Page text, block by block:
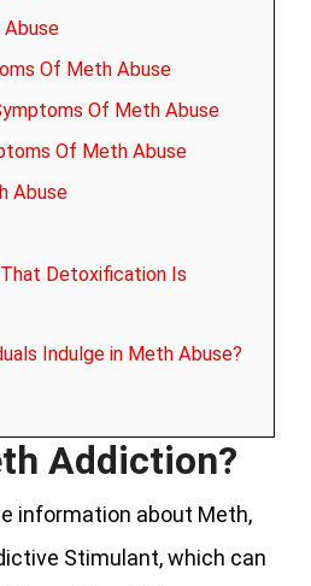
Of Meth Abuse
Of Meth Abuse
Of Meth Abuse
Abuse
Detoxification Is
Indulge in Meth Abuse?
Addiction?
information about Meth,
Stimulant, which can